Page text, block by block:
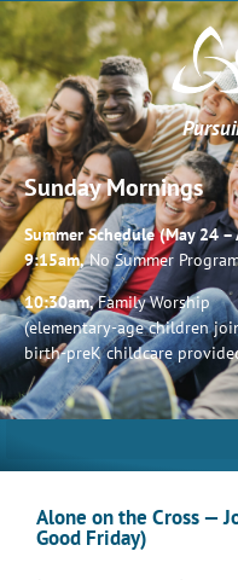
Sunday Mornings
Summer Schedule (May 24
9:15am,No Summer
10:30am,Family Worship
(elementary-age children
birth-preK childcare
Alone on the Cross —
Good Friday)